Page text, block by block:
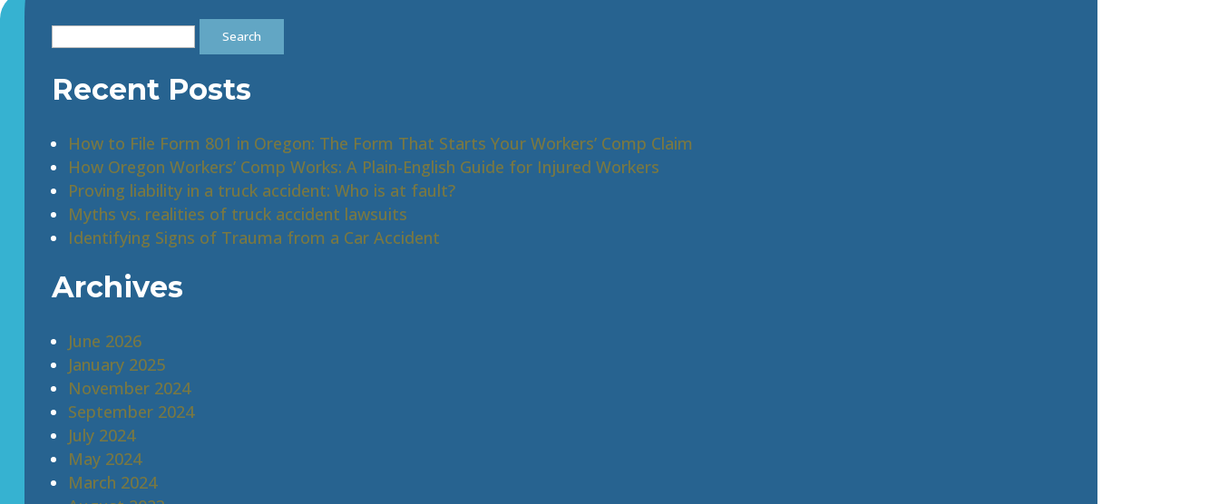
Search
for:
Recent Posts
How to File Form 801 in Oregon: The Form That Starts Your Workers’ Comp Claim
How Oregon Workers’ Comp Works: A Plain-English Guide for Injured Workers
Proving liability in a truck accident: Who is at fault?
Myths vs. realities of truck accident lawsuits
Identifying Signs of Trauma from a Car Accident
Archives
June 2026
January 2025
November 2024
September 2024
July 2024
May 2024
March 2024